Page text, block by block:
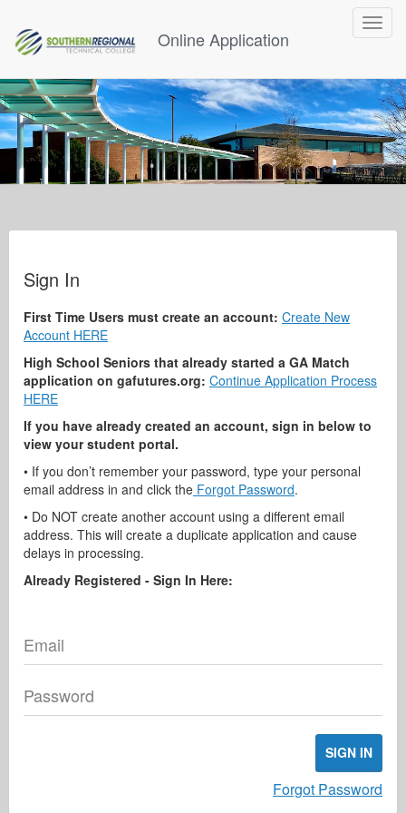
Toggle
Online Application
Sign In
First Time Users must create an account: Create New
Account HERE
High School Seniors that already started a GA Match
application on gafutures.org: Continue Application Process
HERE
If you have already created an account, sign in below to
view your student portal.
• If you don’t remember your password, type your personal
email address in and click the Forgot Password.
• Do NOT create another account using a different email
address. This will create a duplicate application and cause
delays in processing.
Already Registered - Sign In Here:
Email
Password
SIGN IN
Forgot Password